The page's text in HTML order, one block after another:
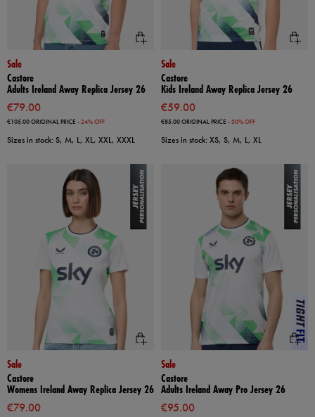
Sale
Castore
Adults Ireland Away Replica Jersey 26
€79.00
€105.00ORIGINAL PRICE - 24% OFF
Sizes in stock: S, M, L, XL, XXL, XXXL
Sale
Castore
Kids Ireland Away Replica Jersey 26
€59.00
€85.00ORIGINAL PRICE - 30% OFF
Sizes in stock: XS, S, M, L, XL
Sale
Castore
Womens Ireland Away Replica Jersey 26
€79.00
Sale
Castore
Adults Ireland Away Pro Jersey 26
€95.00